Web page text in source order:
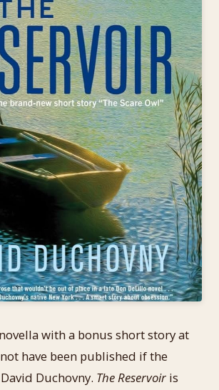
with a bonus short story at
have been published if the
Duchovny. The Reservoir is